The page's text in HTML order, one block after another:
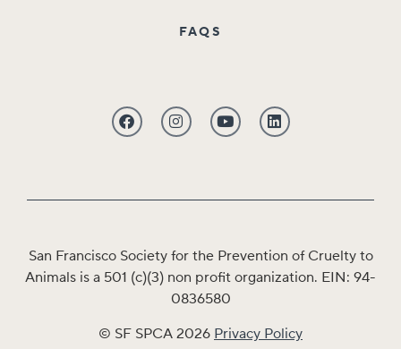
FAQS
San Francisco Society for the Prevention of Cruelty to
Animals is a 501 (c)(3) non profit organization. EIN: 94-
0836580
© SF SPCA 2026 Privacy Policy